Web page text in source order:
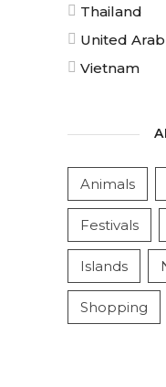
Thailand
United
Vietnam
Animals
Festivals
Islands
Shopping